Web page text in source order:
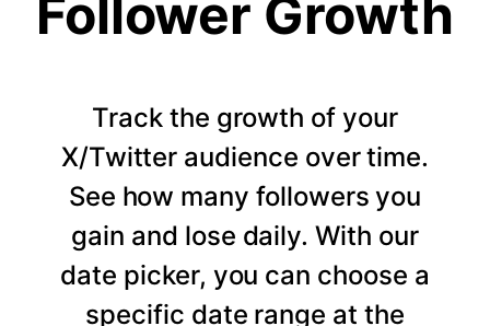
Follower Growth
Track the growth of your
X/Twitter audience over time.
See how many followers you
gain and lose daily. With our
date picker, you can choose a
specific date range at the